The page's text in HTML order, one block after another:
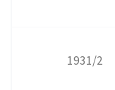
1931/2